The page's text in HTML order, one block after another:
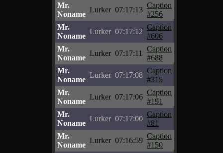
Mr.
Noname
Lurker 07:17:13
Caption
#256
Mr.
Noname
Lurker 07:17:12
Caption
#606
Mr.
Noname
Lurker 07:17:11
Caption
#688
Mr.
Noname
Lurker 07:17:08
Caption
#315
Mr.
Noname
Lurker 07:17:06
Caption
#191
Mr.
Noname
Lurker 07:17:00
Caption
#81
Mr.
Noname
Lurker 07:16:59
Caption
#150